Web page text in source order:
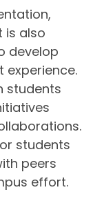
is also
develop
students
students
peers
effort.